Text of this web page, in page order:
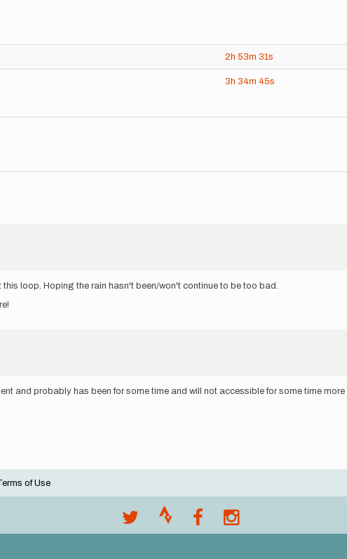
2h 53m 31s
3h 34m 45s
loop. Hoping the rain hasn't been/won't continue to be too bad.
and probably has been for some time and will not accessible for some time
of Use